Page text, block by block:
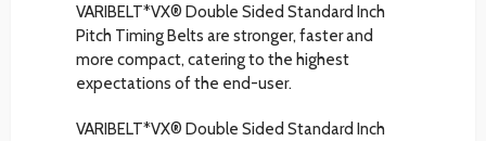
VARIBELT*VX® Double Sided Standard Inch
Pitch Timing Belts are stronger, faster and
more compact, catering to the highest
expectations of the end-user.
VARIBELT*VX® Double Sided Standard Inch